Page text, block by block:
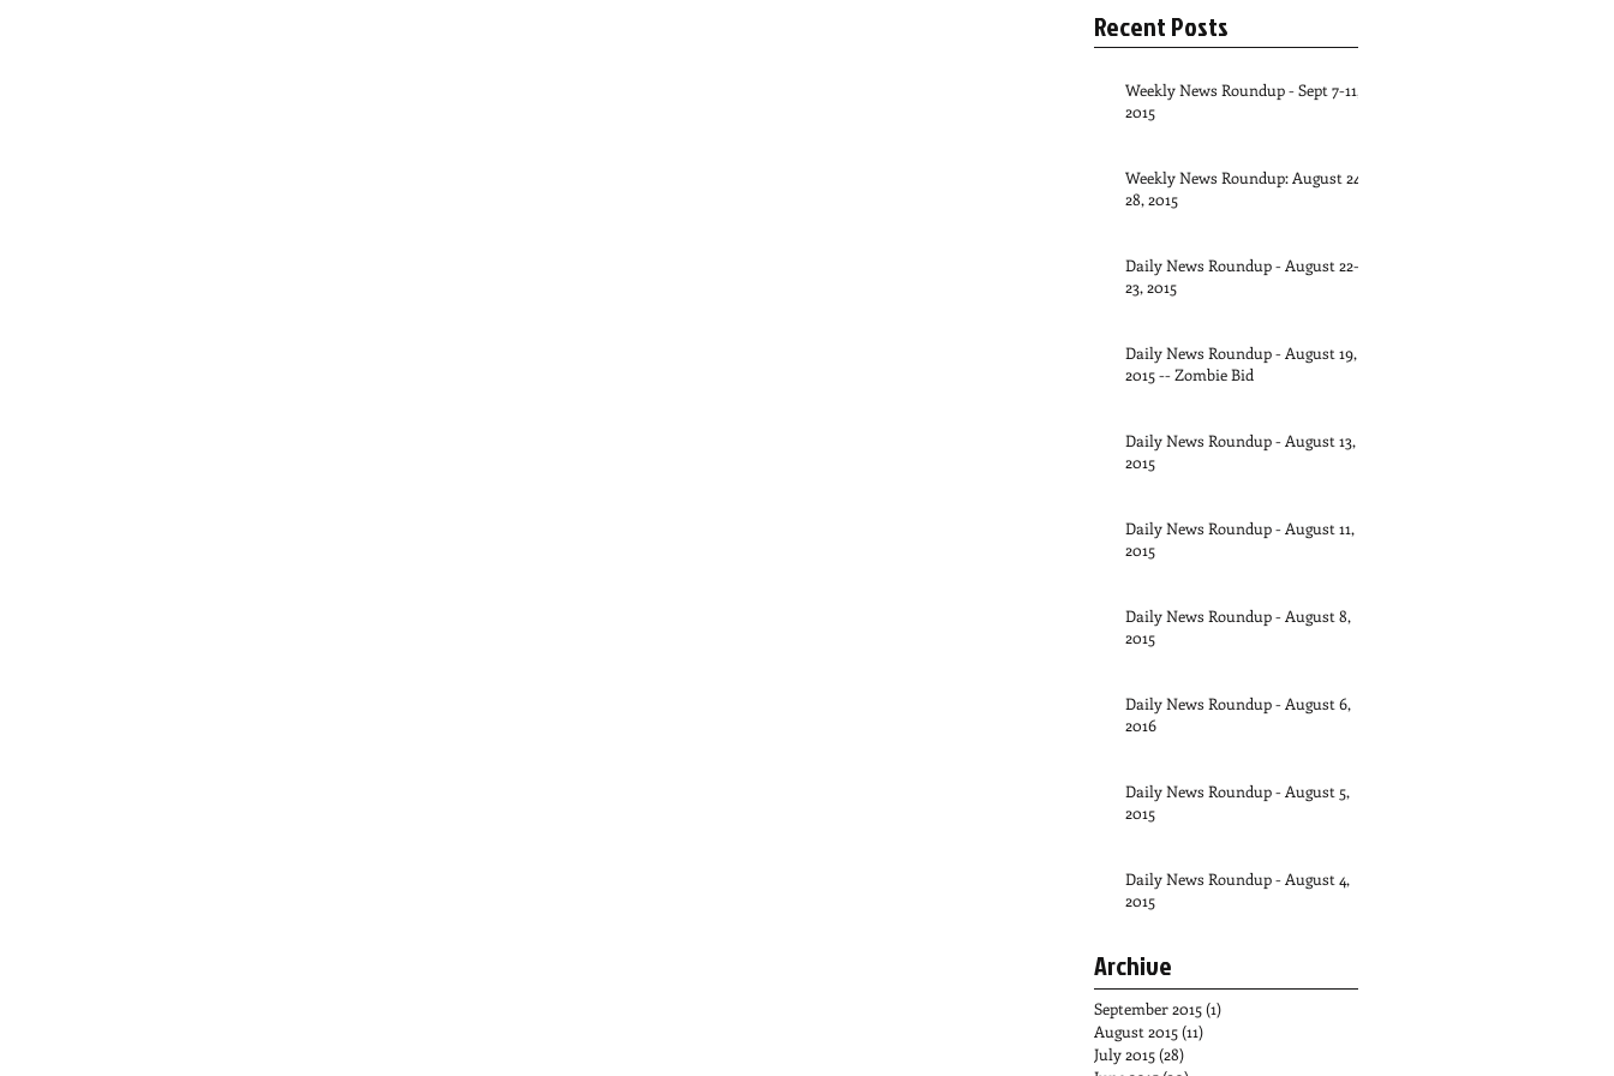
Recent Posts
Weekly News Roundup - Sept 7-11,
2015
Weekly News Roundup: August 24-
28, 2015
Daily News Roundup - August 22-
23, 2015
Daily News Roundup - August 19,
2015 -- Zombie Bid
Daily News Roundup - August 13,
2015
Daily News Roundup - August 11,
2015
Daily News Roundup - August 8,
2015
Daily News Roundup - August 6,
2016
Daily News Roundup - August 5,
2015
Daily News Roundup - August 4,
2015
Archive
September 2015(1)
August 2015(11)
July 2015(28)